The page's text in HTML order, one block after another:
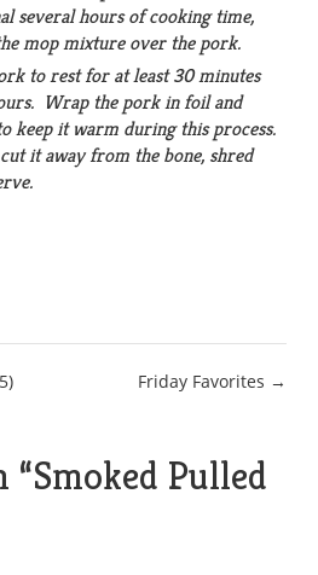
several hours of cooking time,
mop mixture over the pork.
to rest for at least 30 minutes
Wrap the pork in foil and
keep it warm during this process.
cut it away from the bone, shred
Friday Favorites →
“Smoked Pulled